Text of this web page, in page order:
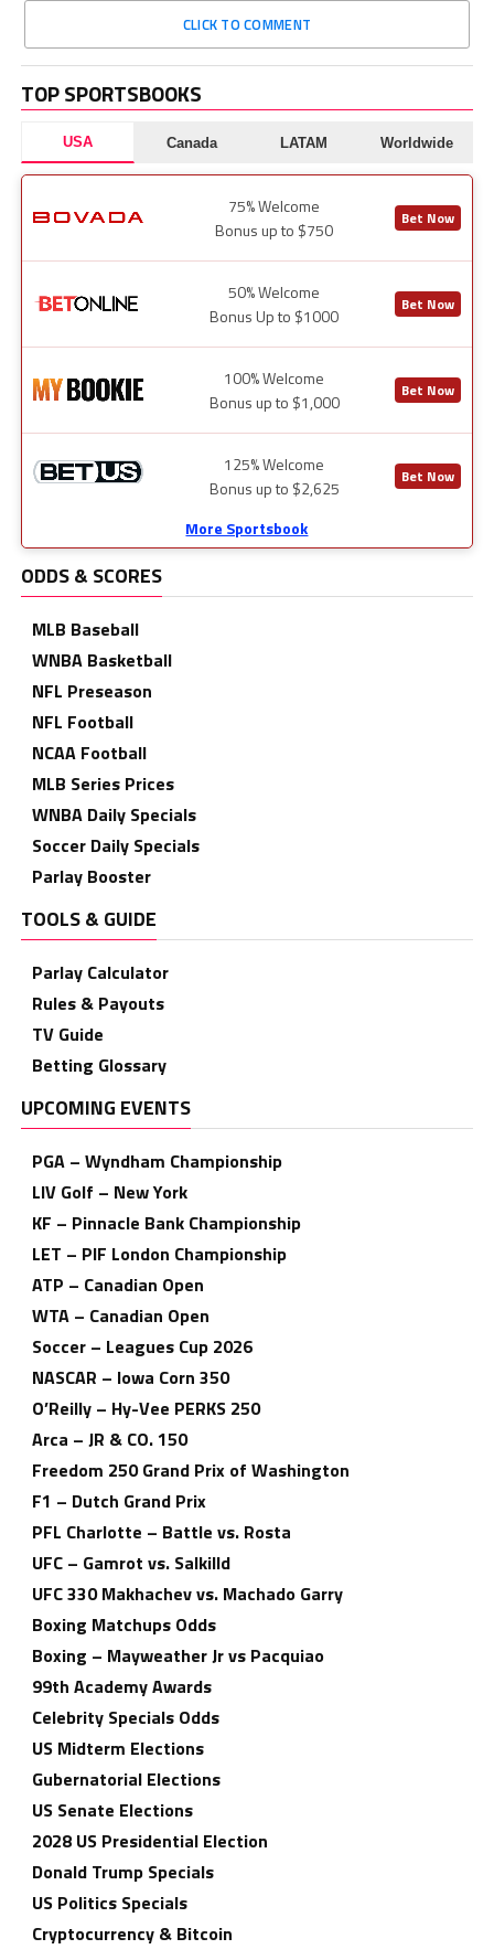
CLICK TO COMMENT
TOP SPORTSBOOKS
USA Canada LATAM Worldwide
75% Welcome
Bonus up to $750
Bet Now
50% Welcome
Bonus Up to $1000
Bet Now
100% Welcome
Bonus up to $1,000
Bet Now
125% Welcome
Bonus up to $2,625
Bet Now
More Sportsbook
ODDS & SCORES
MLB Baseball
WNBA Basketball
NFL Preseason
NFL Football
NCAA Football
MLB Series Prices
WNBA Daily Specials
Soccer Daily Specials
Parlay Booster
TOOLS & GUIDE
Parlay Calculator
Rules & Payouts
TV Guide
Betting Glossary
UPCOMING EVENTS
PGA – Wyndham Championship
LIV Golf – New York
KF – Pinnacle Bank Championship
LET – PIF London Championship
ATP – Canadian Open
WTA – Canadian Open
Soccer – Leagues Cup 2026
NASCAR – Iowa Corn 350
O’Reilly – Hy-Vee PERKS 250
Arca – JR & CO. 150
Freedom 250 Grand Prix of Washington
F1 – Dutch Grand Prix
PFL Charlotte – Battle vs. Rosta
UFC – Gamrot vs. Salkilld
UFC 330 Makhachev vs. Machado Garry
Boxing Matchups Odds
Boxing – Mayweather Jr vs Pacquiao
99th Academy Awards
Celebrity Specials Odds
US Midterm Elections
Gubernatorial Elections
US Senate Elections
2028 US Presidential Election
Donald Trump Specials
US Politics Specials
Cryptocurrency & Bitcoin